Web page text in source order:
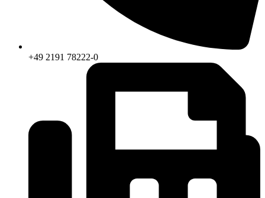
+49 2191 78222-0